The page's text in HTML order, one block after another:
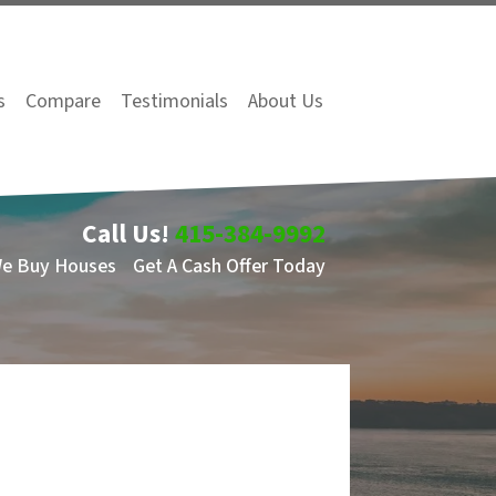
Compare Testimonials About Us
Call Us! 415-384-9992
Buy Houses Get A Cash Offer Today